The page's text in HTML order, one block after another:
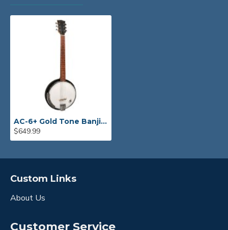
AC-6+ Gold Tone Banjitar
$649.99
Custom Links
About Us
Customer Service